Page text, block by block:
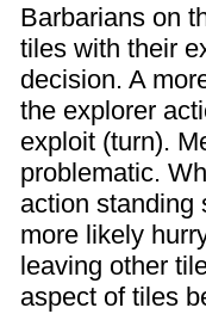
Barbarians on
tiles with their
decision. A
the explorer
exploit (turn).
problematic.
action standing
more likely
leaving other
aspect of tiles